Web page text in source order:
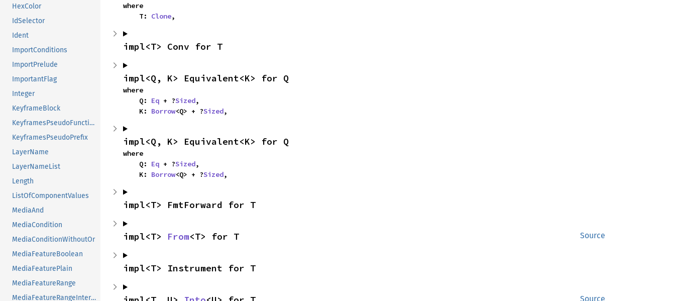
HexColor
IdSelector
Ident
ImportConditions
ImportPrelude
ImportantFlag
Integer
KeyframeBlock
KeyframesPseudoFunction
KeyframesPseudoPrefix
LayerName
LayerNameList
Length
ListOfComponentValues
MediaAnd
MediaCondition
MediaConditionWithoutOr
MediaFeatureBoolean
MediaFeaturePlain
MediaFeatureRange
MediaFeatureRangeInterval
where
    T:
Clone,
impl<T> Conv for T
impl<Q, K> Equivalent<K> for Q
where
    Q:
Eq + ?Sized,
    K:
Borrow<Q> + ?Sized,
impl<Q, K> Equivalent<K> for Q
where
    Q:
Eq + ?Sized,
    K:
Borrow<Q> + ?Sized,
impl<T> FmtForward for T
Source
impl<T> From<T> for T
impl<T> Instrument for T
Source